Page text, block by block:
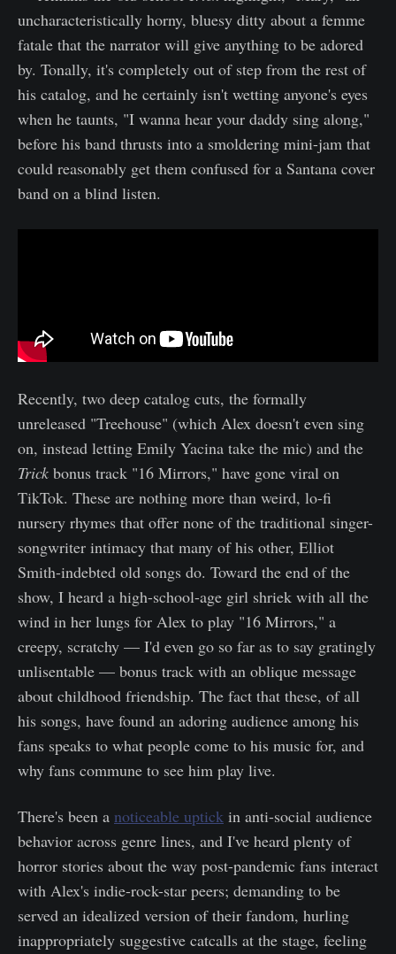
uncharacteristically horny, bluesy ditty about a femme
fatale that the narrator will give anything to be adored
by. Tonally, it's completely out of step from the rest of
his catalog, and he certainly isn't wetting anyone's eyes
when he taunts, "I wanna hear your daddy sing along,"
before his band thrusts into a smoldering mini-jam that
could reasonably get them confused for a Santana cover
band on a blind listen.
Recently, two deep catalog cuts, the formally
unreleased "Treehouse" (which Alex doesn't even sing
on, instead letting Emily Yacina take the mic) and the
Trick bonus track "16 Mirrors," have gone viral on
TikTok. These are nothing more than weird, lo-fi
nursery rhymes that offer none of the traditional singer-
songwriter intimacy that many of his other, Elliot
Smith-indebted old songs do. Toward the end of the
show, I heard a high-school-age girl shriek with all the
wind in her lungs for Alex to play "16 Mirrors," a
creepy, scratchy — I'd even go so far as to say gratingly
unlisentable — bonus track with an oblique message
about childhood friendship. The fact that these, of all
his songs, have found an adoring audience among his
fans speaks to what people come to his music for, and
why fans commune to see him play live.
There's been a noticeable uptick in anti-social audience
behavior across genre lines, and I've heard plenty of
horror stories about the way post-pandemic fans interact
with Alex's indie-rock-star peers; demanding to be
served an idealized version of their fandom, hurling
inappropriately suggestive catcalls at the stage, feeling